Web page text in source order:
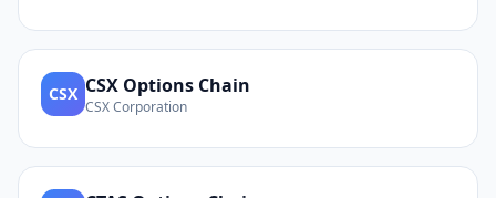
CSX CSX Options Chain
CSX Corporation